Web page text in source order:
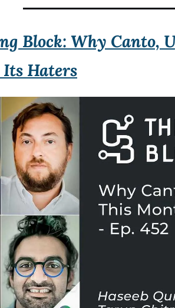
Block: Why Canto,
Haters